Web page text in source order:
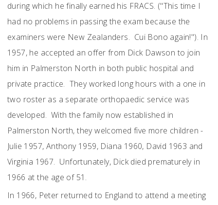
during which he finally earned his FRACS. ("This time I
had no problems in passing the exam because the
examiners were New Zealanders. Cui Bono again!"). In
1957, he accepted an offer from Dick Dawson to join
him in Palmerston North in both public hospital and
private practice. They worked long hours with a one in
two roster as a separate orthopaedic service was
developed. With the family now established in
Palmerston North, they welcomed five more children -
Julie 1957, Anthony 1959, Diana 1960, David 1963 and
Virginia 1967. Unfortunately, Dick died prematurely in
1966 at the age of 51.
In 1966, Peter returned to England to attend a meeting